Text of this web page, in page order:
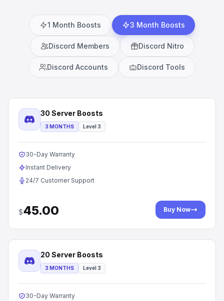
1 Month Boosts 3 Month Boosts
Discord Members Discord Nitro
Discord Accounts Discord Tools
30 Server Boosts
3 MONTHS Level 3
30-Day Warranty
Instant Delivery
24/7 Customer Support
$45.00 Buy Now
20 Server Boosts
3 MONTHS Level 3
30-Day Warranty